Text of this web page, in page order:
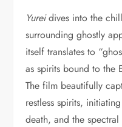
Yureidives into the
surrounding ghostly
itself translates to
as spirits bound to the
The film beautifully
restless spirits,
death, and the